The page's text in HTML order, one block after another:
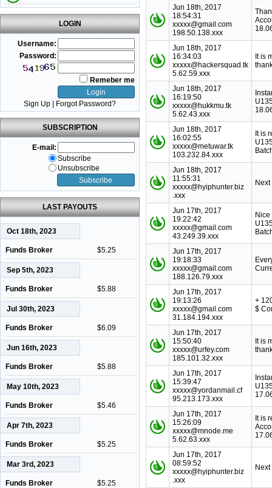
LOGIN
Username:
Password:
Remeber me
Sign Up Forgot Password?
SUBSCRIPTION
E-mail:
Subscribe
Unsubscribe
LAST PAYOUTS
Oct 18th, 2023
Funds Broker $5.25
Sep 5th, 2023
Funds Broker $5.88
Jul 30th, 2023
Funds Broker $6.09
Jun 16th, 2023
Funds Broker $5.88
May 10th, 2023
Funds Broker $5.46
Apr 7th, 2023
Funds Broker $5.25
Mar 3rd, 2023
Funds Broker $5.25
Jun 18th, 2017
18:54:31
xxxxx@gmail.com
198.50.138.xxx
Jun 18th, 2017
16:34:03
xxxxx@hackersquad.tk
5.62.59.xxx
It is
Jun 18th, 2017
16:19:50
xxxxx@hukkmu.tk
5.62.43.xxx
Jun 18th, 2017
16:02:55
xxxxx@metuwar.tk
103.232.84.xxx
It is
Jun 18th, 2017
11:55:31
xxxxx@hyiphunter.biz
.xxx
Jun 17th, 2017
19:22:42
xxxxx@gmail.com
43.249.39.xxx
Jun 17th, 2017
19:18:33
xxxxx@gmail.com
188.126.79.xxx
Jun 17th, 2017
19:13:26
xxxxx@gmail.com
31.184.194.xxx
+
$
Jun 17th, 2017
15:50:40
xxxxx@urfey.com
185.101.32.xxx
It is
Jun 17th, 2017
15:39:47
xxxxx@yordanmail.cf
95.213.173.xxx
Jun 17th, 2017
15:26:09
xxxxx@mnode.me
5.62.63.xxx
It is
Jun 17th, 2017
08:59:52
xxxxx@hyiphunter.biz
.xxx